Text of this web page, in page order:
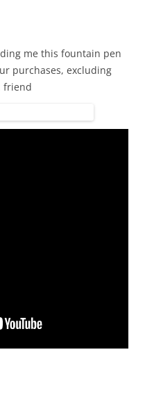
me this fountain pen
purchases, excluding
friend